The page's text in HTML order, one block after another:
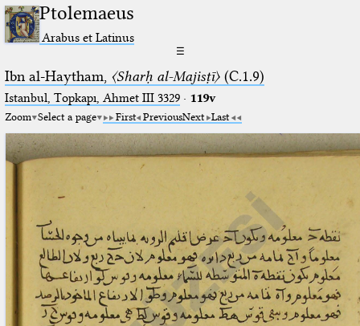
Ptolemaeus
Arabus et Latinus
☰
Ibn al-Haytham, 〈Sharḥ al-Majisṭī〉(C.1.9)
Istanbul, Topkapı, Ahmet III 3329· 119v
Zoom Select a page First PreviousNext Last